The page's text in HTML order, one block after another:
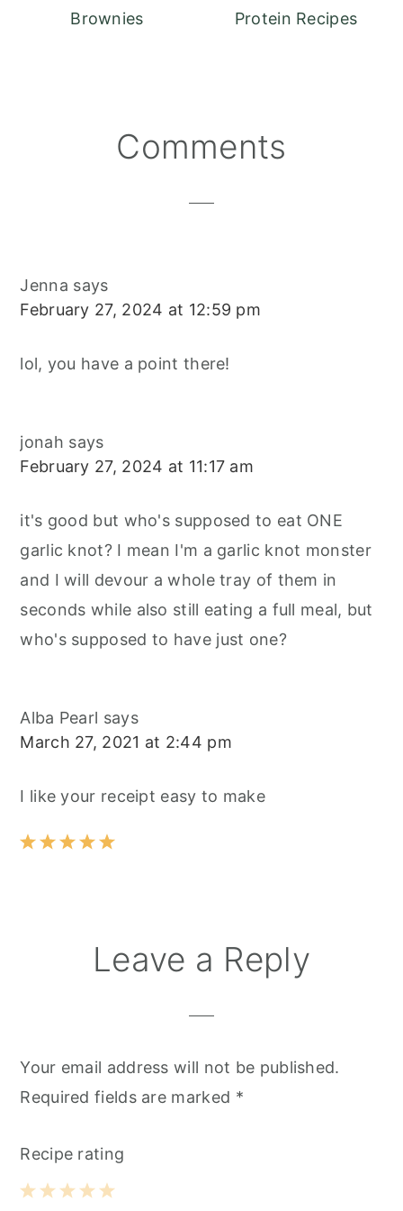
Brownies Protein Recipes
Comments
Jenna says
February 27, 2024 at 12:59 pm
lol, you have a point there!
jonah says
February 27, 2024 at 11:17 am
it's good but who's supposed to eat ONE
garlic knot? I mean I'm a garlic knot monster
and I will devour a whole tray of them in
seconds while also still eating a full meal, but
who's supposed to have just one?
Alba Pearl says
March 27, 2021 at 2:44 pm
I like your receipt easy to make
Leave a Reply
Your email address will not be published.
Required fields are marked *
Recipe rating